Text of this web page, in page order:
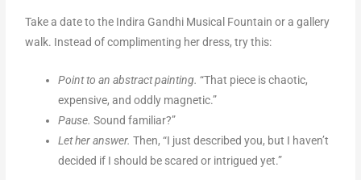
Take a date to the Indira Gandhi Musical Fountain or a gallery
walk. Instead of complimenting her dress, try this:
Point to an abstract painting. “That piece is chaotic,
expensive, and oddly magnetic.”
Pause. Sound familiar?”
Let her answer. Then, “I just described you, but I haven’t
decided if I should be scared or intrigued yet.”